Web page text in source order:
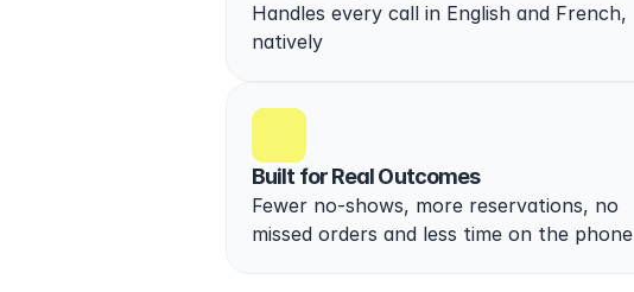
Handles every call in English and French,
natively
Built for Real Outcomes
Fewer no-shows, more reservations, no
missed orders and less time on the phone